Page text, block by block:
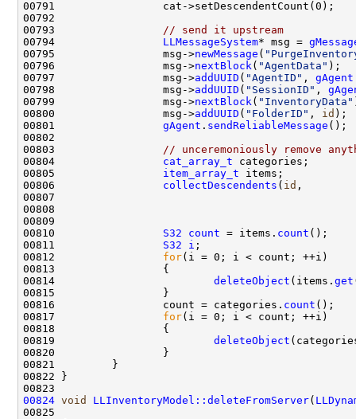
00793
// send it upstream
00794 LLMessageSystem* msg =
00795                 msg->newMessage (
00796                 msg->nextBlock ( "AgentData"
00797                 msg->addUUID ( "AgentID" , gAgent
00798                 msg->addUUID ( "SessionID" ,
00799                 msg->nextBlock ( "InventoryData"
00800                 msg->addUUID ( "FolderID" , id
00801 gAgent . sendReliableMessage
00803
// unceremoniously remove
00804 cat_array_t
00805 item_array_t
00806 collectDescendents ( id
00810 S32 count = items. count
00811 S32 i
00812 for
00814 deleteObject (items. get
00816                 count = categories. count
00817 for
00819 deleteObject
00824 void LLInventoryModel::deleteFromServer(